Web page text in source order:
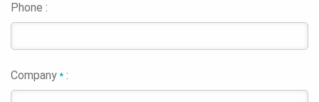
Phone :
Company* :